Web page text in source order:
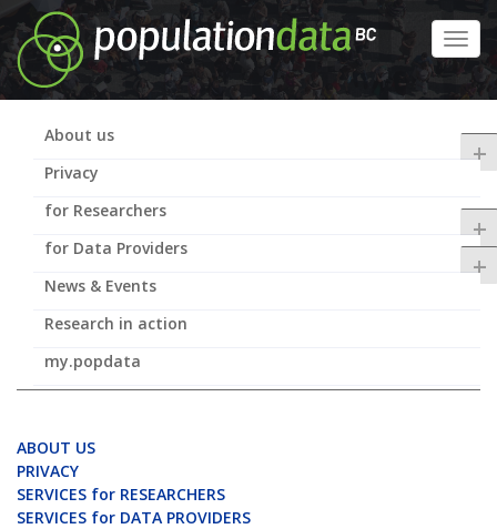
Skip
to
main
content
+
About us
Privacy
+
for Researchers
+
for Data Providers
News & Events
Research in action
my.popdata
ABOUT US
PRIVACY
SERVICES for RESEARCHERS
SERVICES for DATA PROVIDERS